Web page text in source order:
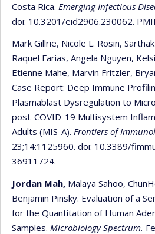
Costa Rica. Emerging Infectious
doi: 10.3201/eid2906.230062.
Mark Gillrie, Nicole L. Rosin,
Raquel Farias, Angela Nguyen,
Etienne Mahe, Marvin Fritzler,
Case Report: Deep Immune
Plasmablast Dysregulation to
post-COVID-19 Multisystem
Adults (MIS-A). Frontiers of
23;14:1125960. doi: 10.3389/
36911724.
Jordan Mah, Malaya Sahoo,
Benjamin Pinsky. Evaluation of a
for the Quantitation of Human
Samples. Microbiology Spectrum.